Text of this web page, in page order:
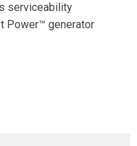
serviceability
Power™ generator